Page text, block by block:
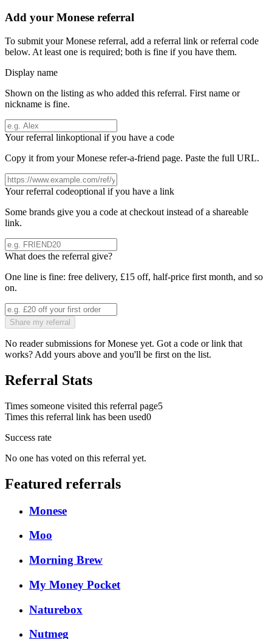
Add your Monese referral
To submit yourMonese referral, add a referral link or referral code
below. At least one is required; both is fine if you have them.
Display name
Shown on the listing as who added this referral. First name or
nickname is fine.
Your referral linkoptional if you have a code
Copy it from yourMonese refer-a-friend page. Paste the full URL.
Your referral codeoptional if you have a link
Some brands give you a code at checkout instead of a shareable
link.
What does the referral give?
One line is fine: free delivery, £15 off, half-price first month, and so
on.
Share my referral
No reader submissions forMonese yet. Got a code or link that
works? Add yours above and you'll be first on the list.
Referral Stats
Times someone visited this referral page5
Times this referral link has been used0
Success rate
No one has voted on this referral yet.
Featured referrals
Monese
Moo
Morning Brew
My Money Pocket
Naturebox
Nutmeg